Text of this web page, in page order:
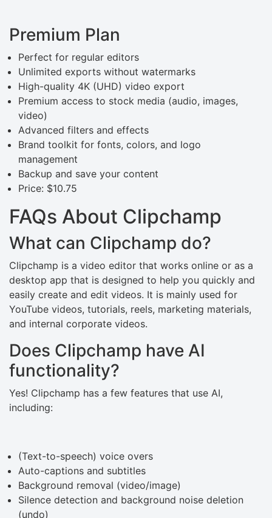
Premium Plan
Perfect for regular editors
Unlimited exports without watermarks
High-quality 4K (UHD) video export
Premium access to stock media (audio, images,
video)
Advanced filters and effects
Brand toolkit for fonts, colors, and logo
management
Backup and save your content
Price: $10.75
FAQs About Clipchamp
What can Clipchamp do?
Clipchamp is a video editor that works online or as a
desktop app that is designed to help you quickly and
easily create and edit videos. It is mainly used for
YouTube videos, tutorials, reels, marketing materials,
and internal corporate videos.
Does Clipchamp have AI
functionality?
Yes! Clipchamp has a few features that use AI,
including:
(Text-to-speech) voice overs
Auto-captions and subtitles
Background removal (video/image)
Silence detection and background noise deletion
(undo)